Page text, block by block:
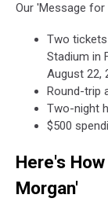
Our 'Message
Two
Stadium in
August 22,
Round-trip
Two-night
$500
Here's
Morgan'